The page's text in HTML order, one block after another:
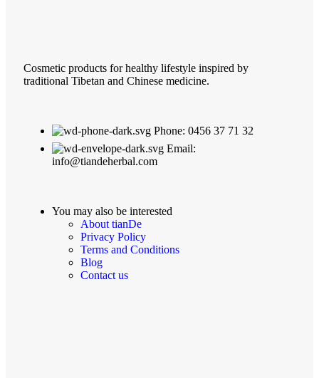
Cosmetic products for healthy lifestyle inspired by
traditional Tibetan and Chinese medicine.
Phone: 0456 37 71 32
Email:
info@tiandeherbal.com
You may also be interested
About tianDe
Privacy Policy
Terms and Conditions
Blog
Contact us